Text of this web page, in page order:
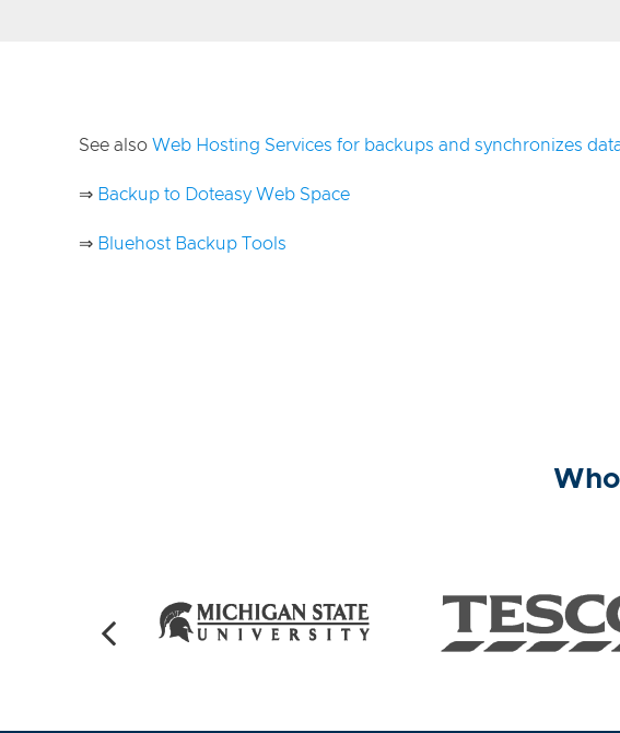
See also Web Hosting Services for backups and synchronizes
⇒ Backup to Doteasy Web Space
⇒ Bluehost Backup Tools